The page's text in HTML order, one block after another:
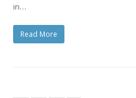
in…
Read More